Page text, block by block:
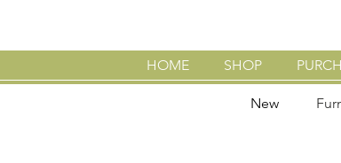
HOME SHOP
New